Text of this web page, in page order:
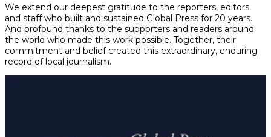
We extend our deepest gratitude to the reporters, editors
and staff who built and sustained Global Press for 20 years.
And profound thanks to the supporters and readers around
the world who made this work possible. Together, their
commitment and belief created this extraordinary, enduring
record of local journalism.